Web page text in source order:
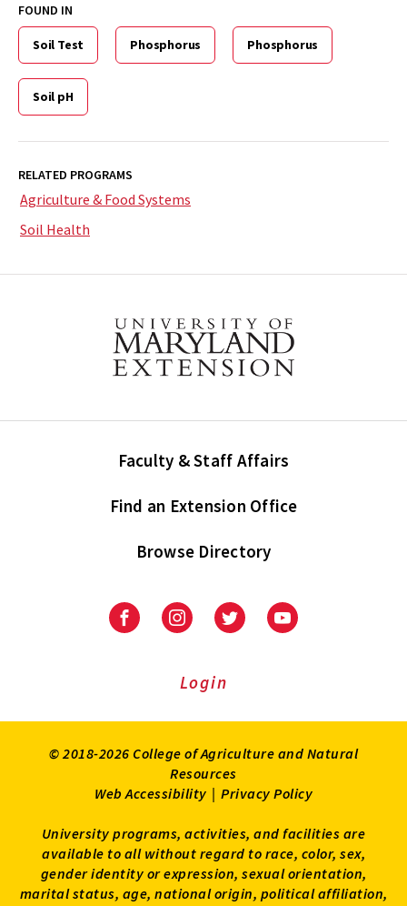
FOUND IN
Soil Test Phosphorus Phosphorus
Soil pH
RELATED PROGRAMS
Agriculture & Food Systems
Soil Health
Faculty & Staff Affairs
Find an Extension Office
Browse Directory
University
Extension
University
Extension
on
UniversityUniversity
Login
© 2018-2026 College of Agriculture and Natural
Resources
Web Accessibility | Privacy Policy
University programs, activities, and facilities are
available to all without regard to race, color, sex,
gender identity or expression, sexual orientation,
marital status, age, national origin, political affiliation,